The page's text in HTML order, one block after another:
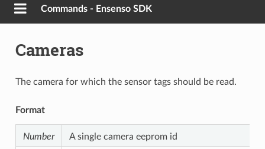
Guides
About
Commands - Ensenso SDK
Cameras
The camera for which the sensor tags should be read.
Format
Number A single camera eeprom id